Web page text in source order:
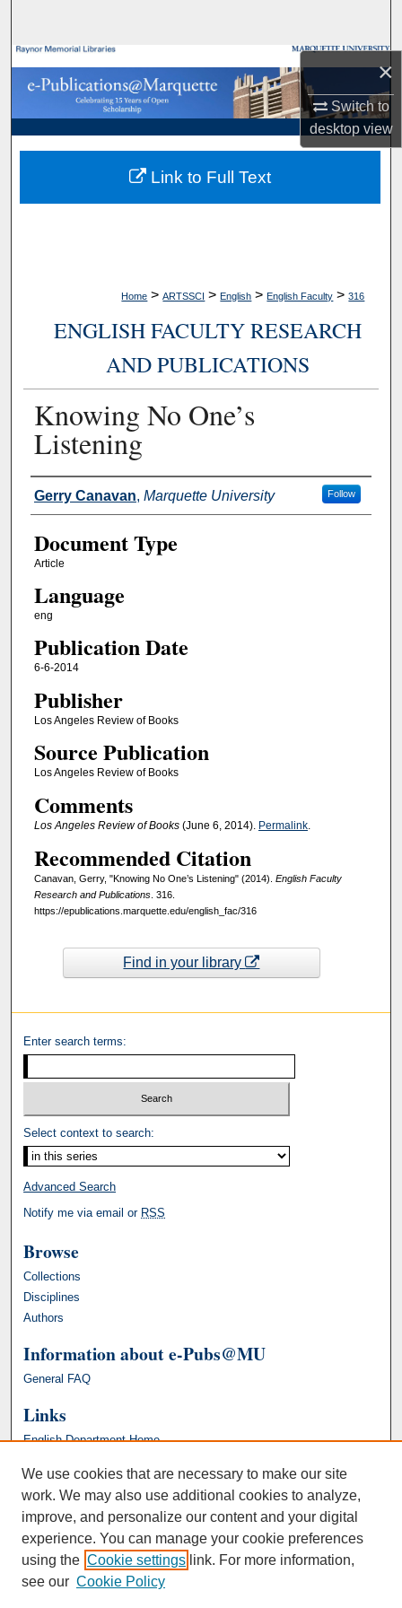
×
Switch to
desktopview
Browse Collections
My Account
About
Digital Commons Network™
Home > ARTSSCI > English > English Faculty > 316
ENGLISH FACULTY RESEARCH
AND PUBLICATIONS
Knowing No One’s
Listening
Authors
Gerry Canavan, Marquette University Follow
Document Type
Article
Language
eng
Publication Date
6-6-2014
Publisher
Los Angeles Review of Books
Source Publication
Los Angeles Review of Books
Comments
Los Angeles Review of Books (June 6, 2014). Permalink.
Recommended Citation
Canavan, Gerry, "Knowing No One’s Listening" (2014). English Faculty
Research and Publications. 316.
https://epublications.marquette.edu/english_fac/316
Link to Full Text
Find in your library
Enter search terms:
Select context to search:
Advanced Search
Notify me via email or RSS
Browse
Collections
Disciplines
Authors
Information about e-Pubs@MU
General FAQ
Links
English Department Home
We use cookies that are necessary to make our site
work. We may also use additional cookies to analyze,
improve, and personalize our content and your digital
experience. You can manage your cookie preferences
using the Cookie settings link. For more information,
see our Cookie Policy